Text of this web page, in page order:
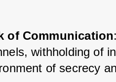
of Communication
withholding of
of secrecy